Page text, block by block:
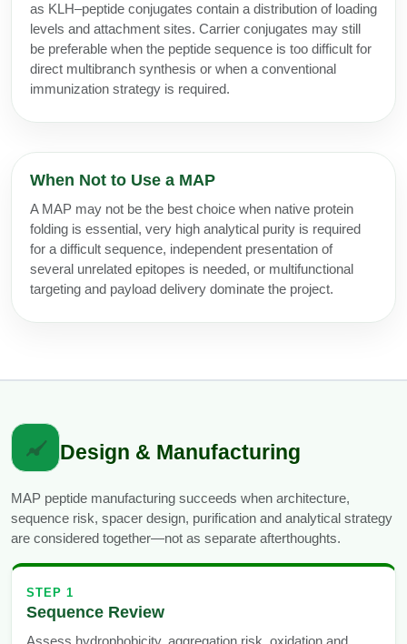
as KLH–peptide conjugates contain a distribution of loading
levels and attachment sites. Carrier conjugates may still
be preferable when the peptide sequence is too difficult for
direct multibranch synthesis or when a conventional
immunization strategy is required.
When Not to Use a MAP
A MAP may not be the best choice when native protein
folding is essential, very high analytical purity is required
for a difficult sequence, independent presentation of
several unrelated epitopes is needed, or multifunctional
targeting and payload delivery dominate the project.
Design & Manufacturing
MAP peptide manufacturing succeeds when architecture,
sequence risk, spacer design, purification and analytical strategy
are considered together—not as separate afterthoughts.
STEP 1
Sequence Review
Assess hydrophobicity, aggregation risk, oxidation and